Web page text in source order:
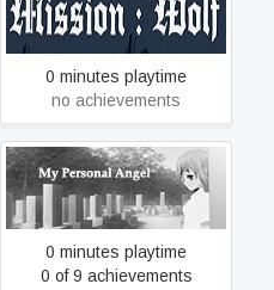
Mission: Wolf
0 minutes playtime
no achievements
My Personal Angel
0 minutes playtime
0 of 9 achievements